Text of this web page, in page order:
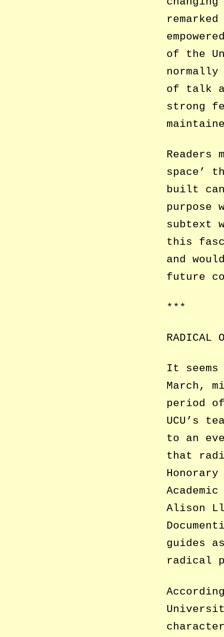
of the
of talk
strong
Readers
space’
built
purpose
subtext
this
and
future
***
RADICAL
It seems
March,
period
UCU’s
to an
that
Alison
guides
radical